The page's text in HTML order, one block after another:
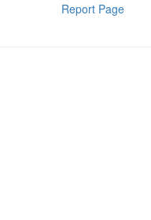
Report Page